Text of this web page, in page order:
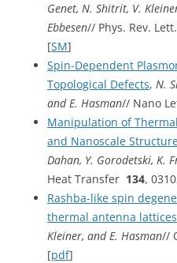
Genet, N. Shitrit, V.
Ebbesen// Phys. Rev. Lett.
[SM]
Spin-Dependent
Topological Defects, N.
and E. Hasman// Nano
Manipulation of
and Nanoscale
Dahan, Y. Gorodetski, K.
Heat Transfer 134,
Rashba-like spin
thermal antenna lattices
Kleiner, and E. Hasman//
[pdf]